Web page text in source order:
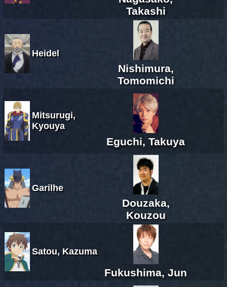
Takashi
Heidel
Nishimura,
Tomomichi
Mitsurugi,
Kyouya
Eguchi, Takuya
Garilhe
Douzaka,
Kouzou
Satou, Kazuma
Fukushima, Jun